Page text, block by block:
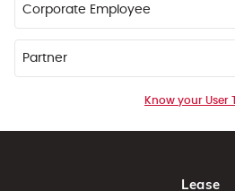
Corporate Employee
Partner
Know your User
Lease